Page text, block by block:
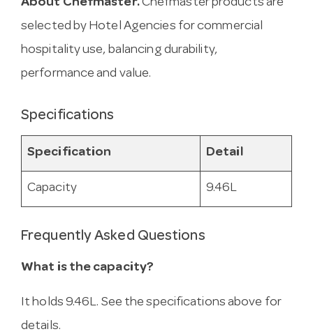
About Chefmaster.Chefmaster products are
selected by Hotel Agencies for commercial
hospitality use, balancing durability,
performance and value.
Specifications
Specification Detail
Capacity 9.46L
Frequently Asked Questions
What is the capacity?
It holds 9.46L. See the specifications above for
details.